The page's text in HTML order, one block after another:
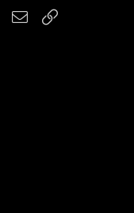
WhatsApp
Email